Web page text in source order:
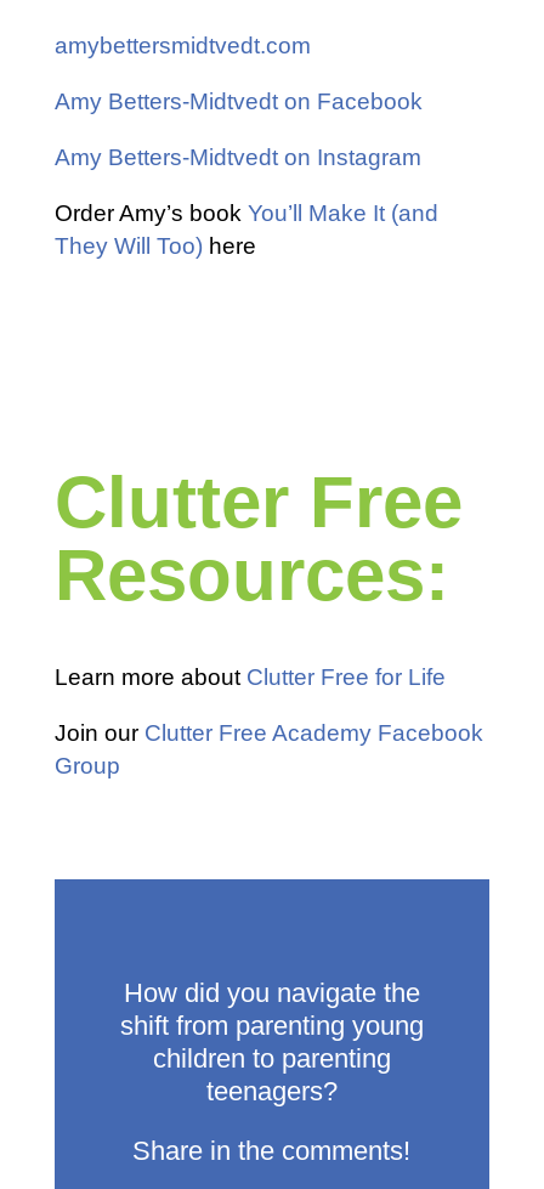
amybettersmidtvedt.com
Amy Betters-Midtvedt on Facebook
Amy Betters-Midtvedt on Instagram
Order Amy’s book You’ll Make It (and
They Will Too) here
Clutter Free
Resources:
Learn more about Clutter Free for Life
Join our Clutter Free Academy Facebook
Group
How did you navigate the
shift from parenting young
children to parenting
teenagers?
Share in the comments!